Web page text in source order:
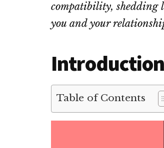
compatibility, shedding
you and your
Introduction
Table of Contents